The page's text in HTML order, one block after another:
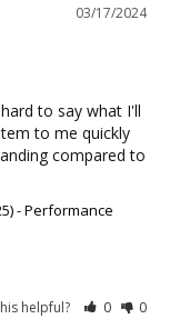
03/17/2024
to say what I'll
to me quickly
compared to
- Performance
helpful? 0 0